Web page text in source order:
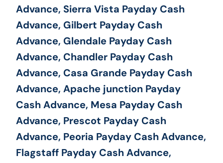
Advance, Sierra Vista Payday Cash
Advance, Gilbert Payday Cash
Advance, Glendale Payday Cash
Advance, Chandler Payday Cash
Advance, Casa Grande Payday Cash
Advance, Apache junction Payday
Cash Advance, Mesa Payday Cash
Advance, Prescot Payday Cash
Advance, Peoria Payday Cash Advance,
Flagstaff Payday Cash Advance,